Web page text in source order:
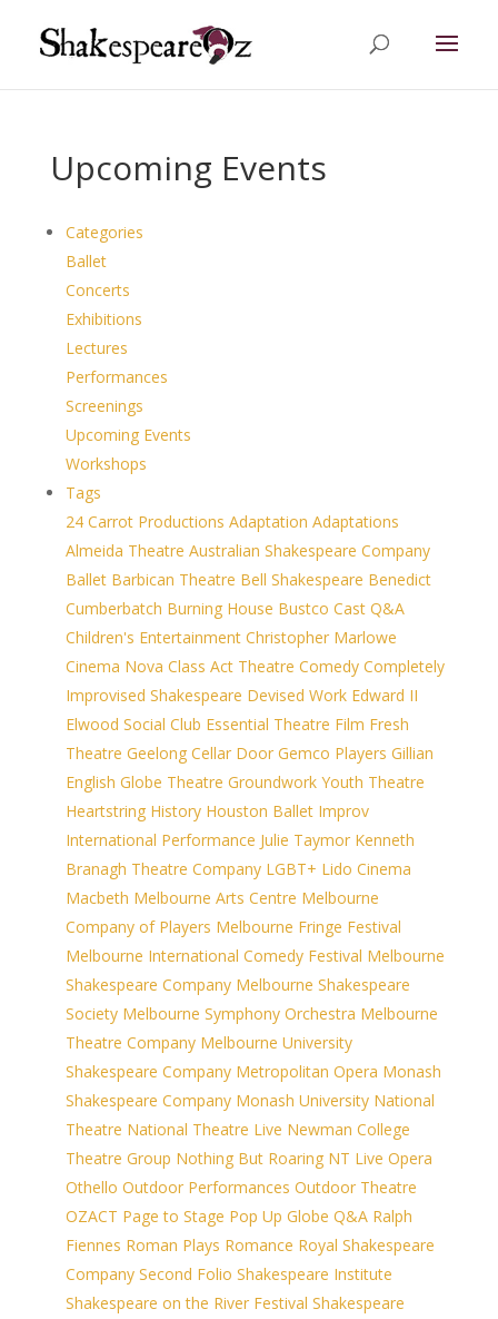
Upcoming Events
Categories
Ballet
Concerts
Exhibitions
Lectures
Performances
Screenings
Upcoming Events
Workshops
Tags
24 Carrot Productions Adaptation Adaptations
Almeida Theatre Australian Shakespeare Company
Ballet Barbican Theatre Bell Shakespeare Benedict
Cumberbatch Burning House Bustco Cast Q&A
Children's Entertainment Christopher Marlowe
Cinema Nova Class Act Theatre Comedy Completely
Improvised Shakespeare Devised Work Edward II
Elwood Social Club Essential Theatre Film Fresh
Theatre Geelong Cellar Door Gemco Players Gillian
English Globe Theatre Groundwork Youth Theatre
Heartstring History Houston Ballet Improv
International Performance Julie Taymor Kenneth
Branagh Theatre Company LGBT+ Lido Cinema
Macbeth Melbourne Arts Centre Melbourne
Company of Players Melbourne Fringe Festival
Melbourne International Comedy Festival Melbourne
Shakespeare Company Melbourne Shakespeare
Society Melbourne Symphony Orchestra Melbourne
Theatre Company Melbourne University
Shakespeare Company Metropolitan Opera Monash
Shakespeare Company Monash University National
Theatre National Theatre Live Newman College
Theatre Group Nothing But Roaring NT Live Opera
Othello Outdoor Performances Outdoor Theatre
OZACT Page to Stage Pop Up Globe Q&A Ralph
Fiennes Roman Plays Romance Royal Shakespeare
Company Second Folio Shakespeare Institute
Shakespeare on the River Festival Shakespeare